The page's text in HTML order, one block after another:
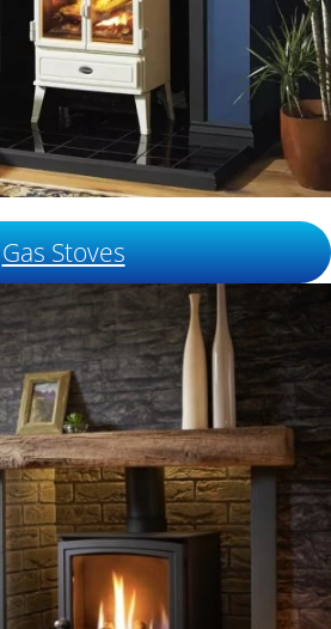
Gas Stoves